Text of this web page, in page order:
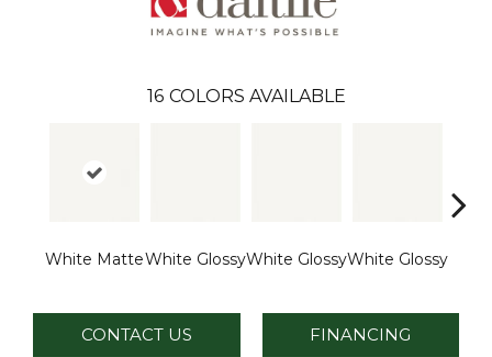
16 COLORS AVAILABLE
White MatteWhite GlossyWhite GlossyWhite Glossy
CONTACT US FINANCING